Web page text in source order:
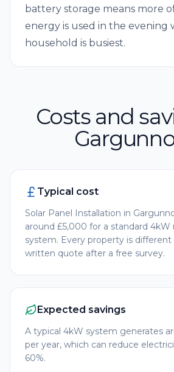
battery storage means more
energy is used in the evening
household is busiest.
Costs and
Typical cost
Solar Panel Installation in
around £5,000 for a standard 4kW
system. Every property is
written quote after a free survey.
Expected savings
A typical 4kW system generates
per year, which can reduce
60%.